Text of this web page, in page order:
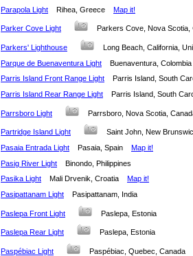
Parapola Light
Rihea, Greece Map it!
Parker Cove Light Parkers Cove, Nova
Parkers' Lighthouse
Long Beach, California,
Parque de Buenaventura Light
Buenaventura,
Parris Island Front Range Light
Parris Island, South
Parris Island Rear Range Light
Parris Island, South
Parrsboro Light Parrsboro, Nova Scotia,
Partridge Island Light
Saint John, New
Pasaia Entrada Light
Pasaia, Spain Map it!
Pasig River Light
Binondo, Philippines
Pasika Light
Mali Drvenik, Croatia Map it!
Pasipattanam Light
Pasipattanam, India
Paslepa Front Light Paslepa, Estonia
Paslepa Rear Light Paslepa, Estonia
Paspébiac Light Paspébiac, Quebec, Canada